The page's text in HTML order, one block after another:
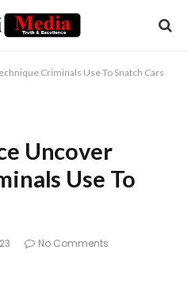
Criminals Use To Snatch Cars
Uncover
Use To
No Comments